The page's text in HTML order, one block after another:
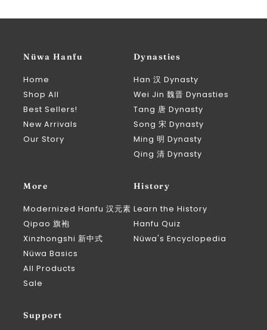
Nüwa Hanfu
Home
Shop All
Best Sellers!
New Arrivals
Our Story
Dynasties
Han 汉 Dynasty
Wei Jin 魏晋 Dynasties
Tang 唐 Dynasty
Song 宋 Dynasty
Ming 明 Dynasty
Qing 清 Dynasty
More
Modernized Hanfu 汉元素
Qipao 旗袍
Xinzhongshi 新中式
Nüwa Basics
All Products
Sale
History
Learn the History
Hanfu Quiz
Nüwa's Encyclopedia
Support